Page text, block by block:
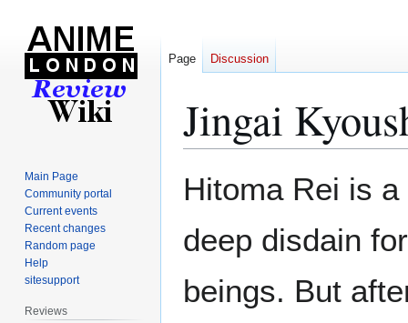
Jingai
to
to
Hitoma Rei is
deep disdain
beings. But
Page Discussion
Main Page
Community portal
Current events
Recent changes
Random page
Help
sitesupport
Reviews